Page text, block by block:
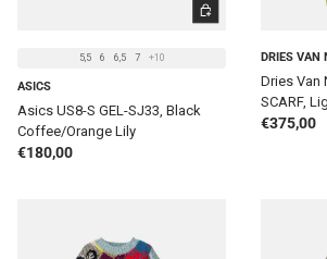
5,5 6 6,5 7 +10
ASICS
Asics US8-S GEL-SJ33, Black
Coffee/Orange Lily
Regular price
€180,00
CHOOSE OPTIONS
DRIES VAN
Dries Van
SCARF,
Regular
€375,00